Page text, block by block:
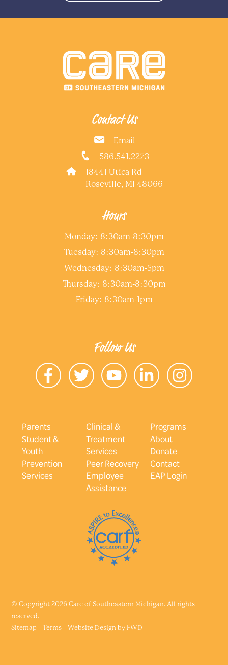
Contact Us
Email
586.541.2273
18441 Utica Rd
Roseville, MI 48066
Hours
Monday: 8:30am-8:30pm
Tuesday: 8:30am-8:30pm
Wednesday: 8:30am-5pm
Thursday: 8:30am-8:30pm
Friday: 8:30am-1pm
Follow Us
Parents
Student &
Youth
Prevention
Services
Clinical &
Treatment
Services
Peer Recovery
Employee
Assistance
Programs
About
Donate
Contact
EAP Login
© Copyright 2026 Care of Southeastern Michigan. All rights
reserved.
Sitemap
Terms Website Design by FWD